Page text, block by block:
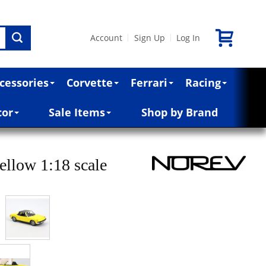
Account Sign Up Log In
Corvette Ferrari Racing
Sale Items Shop by Brand
1:18 scale